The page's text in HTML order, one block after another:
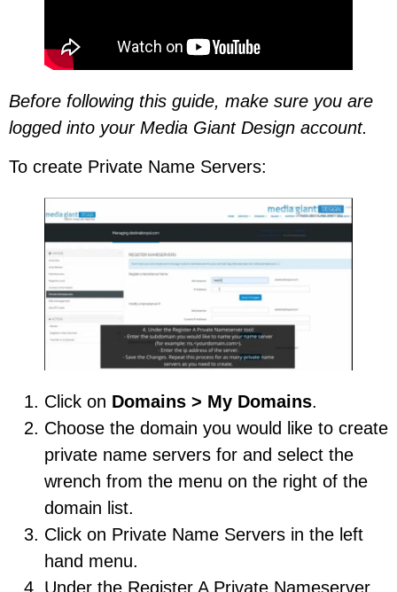
Before following this guide, make sure you are
logged into your Media Giant Design account.
To create Private Name Servers:
Click on Domains > My Domains.
Choose the domain you would like to create
private name servers for and select the
wrench from the menu on the right of the
domain list.
Click on Private Name Servers in the left
hand menu.
Under the Register A Private Nameserver